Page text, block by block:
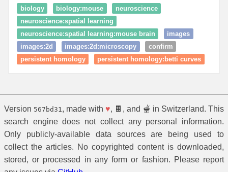
biology biology:mouse
neuroscience
neuroscience:spatial learning
neuroscience:spatial learning:mouse brain
images
images:2d
images:2d:microscopy
confirm
persistent homology
persistent homology:betti curves
Version 567bd31 , made with ♥, 🍫, and 🫕 in Switzerland. This
search engine does not collect any personal information.
Only publicly-available data sources are being used to
collect the articles. No copyrighted content is downloaded,
stored, or processed in any form or fashion. Please report